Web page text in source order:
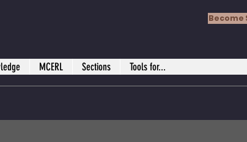
Become
MCERL Sections Tools for...